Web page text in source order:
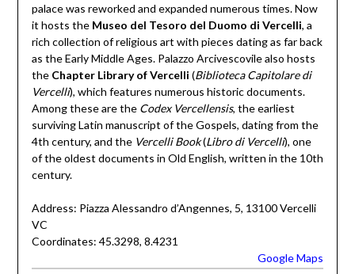
palace was reworked and expanded numerous times. Now
it hosts the Museo del Tesoro del Duomo di Vercelli, a
rich collection of religious art with pieces dating as far back
as the Early Middle Ages. Palazzo Arcivescovile also hosts
the Chapter Library of Vercelli (Biblioteca Capitolare di
Vercelli), which features numerous historic documents.
Among these are the Codex Vercellensis, the earliest
surviving Latin manuscript of the Gospels, dating from the
4th century, and the Vercelli Book(Libro di Vercelli), one
of the oldest documents in Old English, written in the 10th
century.
Address: Piazza Alessandro d’Angennes, 5, 13100 Vercelli
VC
Coordinates: 45.3298, 8.4231
Google Maps